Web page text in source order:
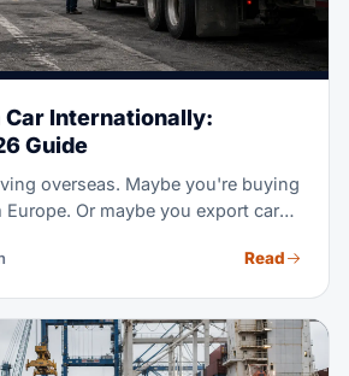
Car Internationally:
Guide
overseas. Maybe you're buying
Or maybe you export cars
set of rules. This guide covers the
customs and paper rules, plus
move your car safe.
Read